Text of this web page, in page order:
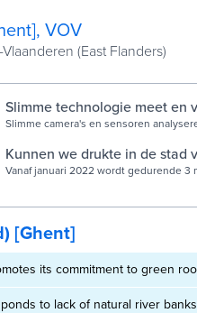
VOV
(East Flanders)
Slimme technologie meet en
winkelstraten | Stad Gent
Slimme camera's en sensoren
Kunnen we drukte in de stad
Vanaf januari 2022 wordt gedurende
[Ghent]
its commitment to green
to lack of natural river